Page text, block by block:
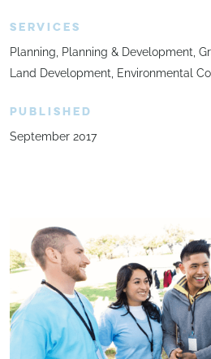
SERVICES
Planning Planning & Development
Land Development
Environmental
PUBLISHED
September 2017